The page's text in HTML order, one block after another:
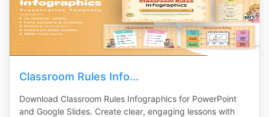
Classroom Rules Info...
Download Classroom Rules Infographics for PowerPoint
and Google Slides. Create clear, engaging lessons with